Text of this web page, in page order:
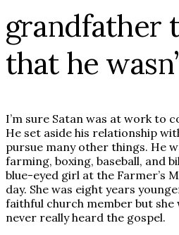
grandfather
that he
I’m sure Satan was at work to
He set aside his relationship
pursue many other things. He
farming, boxing, baseball, and
blue-eyed girl at the Farmer’s
day. She was eight years
faithful church member but she
never really heard the gospel.